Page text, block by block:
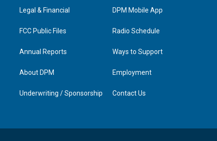
a
n
Legal & Financial
FCC Public Files
Annual Reports
About DPM
Underwriting / Sponsorship
DPM Mobile App
Radio Schedule
Ways to Support
Employment
Contact Us